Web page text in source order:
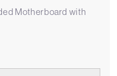
Motherboard with